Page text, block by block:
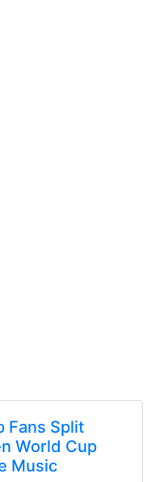
Fans Split
World Cup
Music